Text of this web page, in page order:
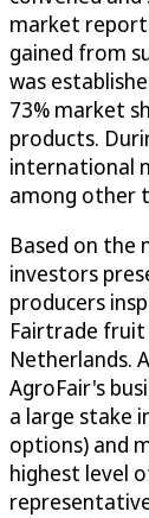
market
gained from
was
73% market
products.
international
among other
Based on the
investors
producers
Fairtrade
Netherlands.
AgroFair's
a large stake
options) and
highest level